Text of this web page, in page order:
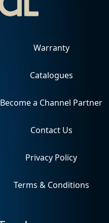
Warranty
Catalogues
Become a Channel Partner
Contact Us
Privacy Policy
Terms & Conditions